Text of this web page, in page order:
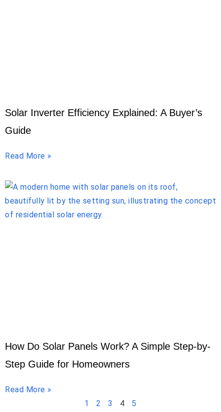
Solar Inverter Efficiency Explained: A Buyer’s
Guide
Read More »
How Do Solar Panels Work? A Simple Step-by-
Step Guide for Homeowners
Read More »
1
2 3 4 5